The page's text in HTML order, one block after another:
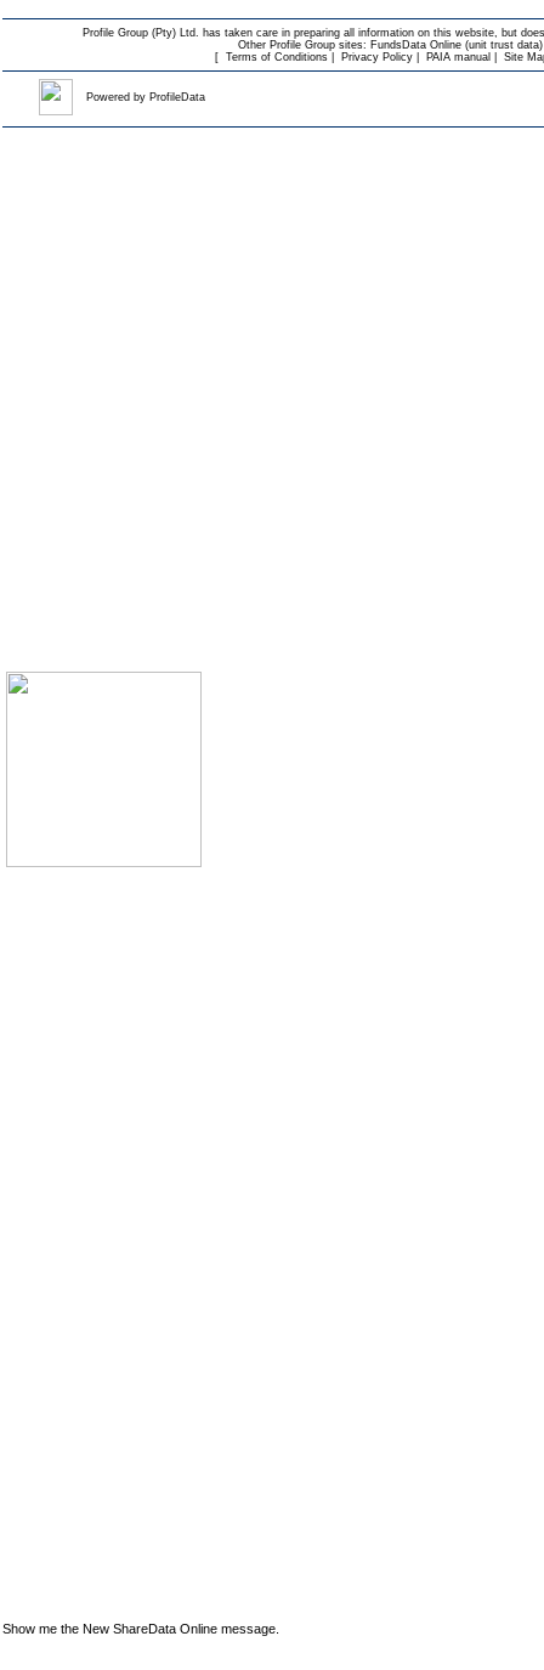
Profile Group (Pty) Ltd. has taken care in preparing all information on this website, but
Other Profile Group sites: FundsData Online (unit trust data)
[ Terms of Conditions| Privacy Policy| PAIA manual Site
Powered by ProfileData
Show me the New ShareData Online message.